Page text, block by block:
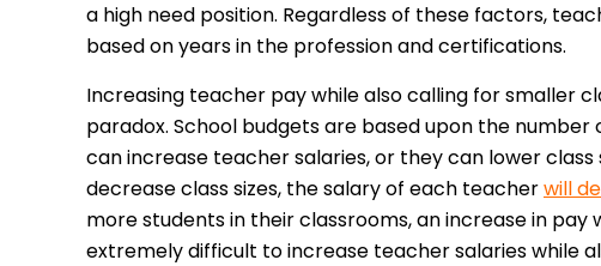
a high need position. Regardless of these factors,
based on years in the profession and certifications.
Increasing teacher pay while also calling for smaller
paradox. School budgets are based upon the
can increase teacher salaries, or they can lower
decrease class sizes, the salary of each teacherwill
more students in their classrooms, an increase in pay
extremely difficult to increase teacher salaries while